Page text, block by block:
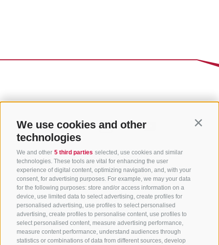
We use cookies and other
technologies
We and other 5 third parties selected, use cookies and similar
technologies. These tools are vital for enhancing the user
experience of digital content, optimizing navigation, and, with your
consent, for advertising purposes. For example, we may your data
for the following purposes: store and/or access information on a
device, use limited data to select advertising, create profiles for
personalised advertising, use profiles to select personalised
advertising, create profiles to personalise content, use profiles to
select personalised content, measure advertising performance,
measure content performance, understand audiences through
statistics or combinations of data from different sources, develop
CONTACT US
+39 0472 765 325
info@sterzing.com